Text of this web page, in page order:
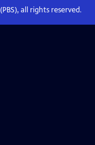
all rights reserved.